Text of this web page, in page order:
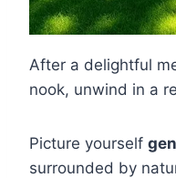
After a delightful
nook, unwind in a
Picture yourself
surrounded by